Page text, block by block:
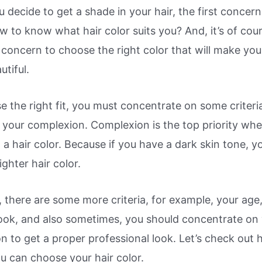
decide to get a shade in your hair, the first
to know what hair color suits you? And, it’s of
to choose the right color that will make
the right fit, you must concentrate on some
your complexion. Complexion is the top priority
hair color. Because if you have a dark skin tone,
hair color.
there are some more criteria, for example, your
and also sometimes, you should concentrate on
to get a proper professional look. Let’s check out
can choose your hair color.